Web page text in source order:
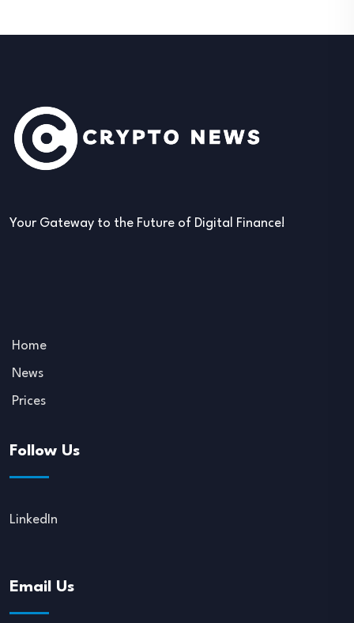
Your Gateway to the Future of Digital Finance!
Home
News
Prices
Follow Us
LinkedIn
Email Us